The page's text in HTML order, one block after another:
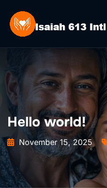
Hello world!
November 15, 2025